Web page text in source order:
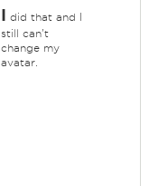
I did that and I
still can't
change my
avatar.